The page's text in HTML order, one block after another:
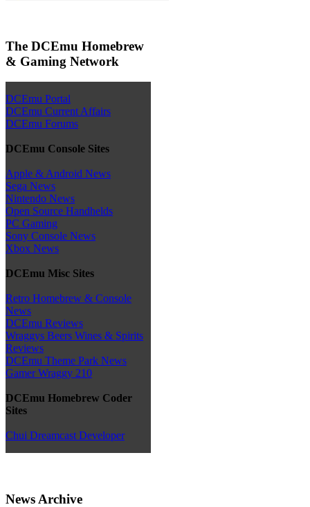
The DCEmu Homebrew
& Gaming Network
DCEmu Portal
DCEmu Current Affairs
DCEmu Forums
DCEmu Console Sites
Apple & Android News
Sega News
Nintendo News
Open Source Handhelds
PC Gaming
Sony Console News
Xbox News
DCEmu Misc Sites
Retro Homebrew & Console
News
DCEmu Reviews
Wraggys Beers Wines & Spirits
Reviews
DCEmu Theme Park News
Gamer Wraggy 210
DCEmu Homebrew Coder
Sites
Chui Dreamcast Developer
News Archive